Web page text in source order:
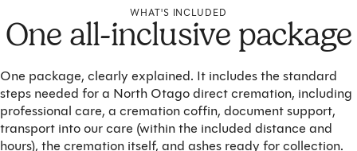
WHAT'S INCLUDED
One all-inclusive package
One package, clearly explained. It includes the standard
steps needed for a North Otago direct cremation, including
professional care, a cremation coffin, document support,
transport into our care (within the included distance and
hours), the cremation itself, and ashes ready for collection.